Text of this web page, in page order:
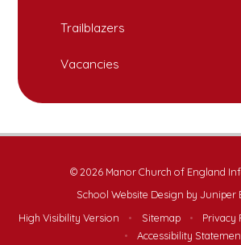
Trailblazers
Vacancies
© 2026 Manor Church of England
School Website Design by Juniper
High Visibility Version
• Sitemap • Privacy
•
Accessibility